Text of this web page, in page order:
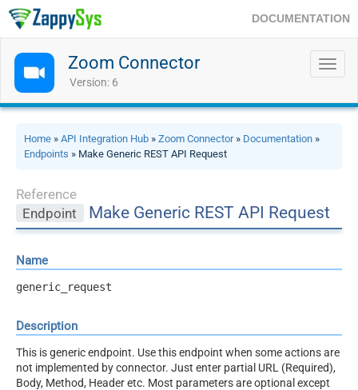
DOCUMENTATION
Zoom Connector
Version: 6
Home » API Integration Hub » Zoom Connector» Documentation »
Endpoints » Make Generic REST API Request
Reference
Endpoint
Make Generic REST API Request
Name
generic_request
Description
This is generic endpoint. Use this endpoint when some actions are
not implemented by connector. Just enter partial URL (Required),
Body, Method, Header etc. Most parameters are optional except